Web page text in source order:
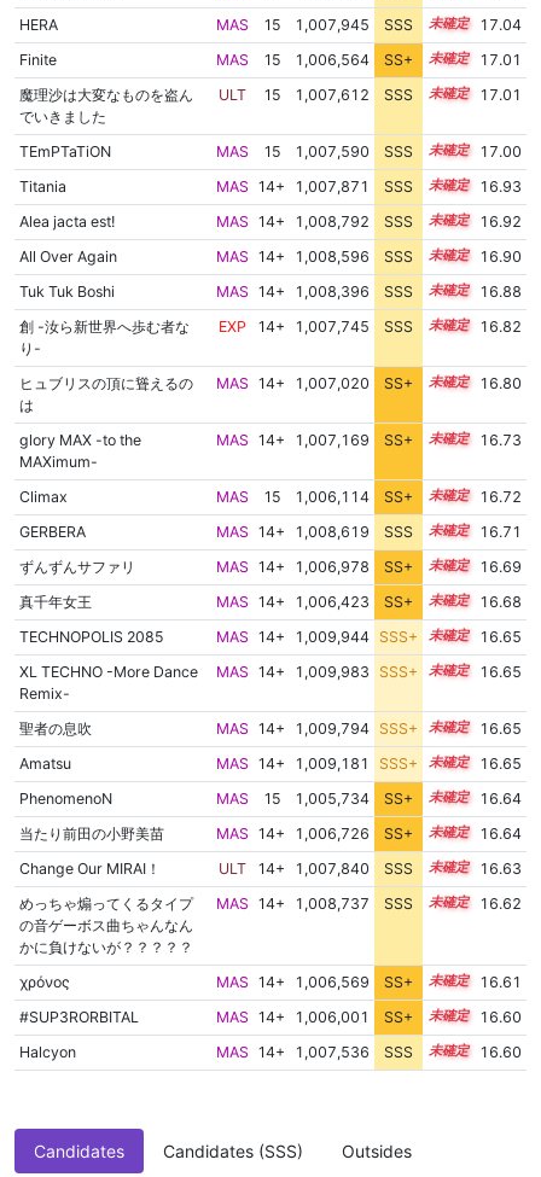
HERA
MAS 15 1,007,945 SSS 15.0
17.04
Finite
MAS 15 1,006,564 SS+ 15.2
17.01
魔理沙は大変なものを盗ん
でいきました
ULT 15 1,007,612 SSS 15.0 17.01
TEmPTaTiON MAS 15 1,007,590 SSS 15.0
17.00
Titania
MAS 14+ 1,007,871 SSS 14.9
16.93
Alea jacta est!
MAS 14+ 1,008,792 SSS 14.8
16.92
All Over Again
MAS 14+ 1,008,596 SSS 14.8
16.90
Tuk Tuk Boshi
MAS 14+ 1,008,396 SSS 14.8
16.88
創 -汝ら新世界へ歩む者な
り-
EXP 14+ 1,007,745 SSS 14.8 16.82
ヒュブリスの頂に聳えるの
は
MAS 14+ 1,007,020 SS+ 14.9 16.80
glory MAX -to the
MAXimum-
MAS 14+ 1,007,169 SS+ 14.8 16.73
Climax MAS 15 1,006,114 SS+ 15.0
16.72
GERBERA
MAS 14+ 1,008,619 SSS 14.6
16.71
ずんずんサファリ
MAS 14+ 1,006,978 SS+ 14.8
16.69
真千年女王
MAS 14+ 1,006,423 SS+ 14.9
16.68
TECHNOPOLIS 2085
MAS 14+ 1,009,944 SSS+ 14.5
16.65
XL TECHNO -More Dance
Remix-
MAS 14+ 1,009,983 SSS+ 14.5 16.65
聖者の息吹 MAS 14+ 1,009,794 SSS+ 14.5
16.65
Amatsu
MAS 14+ 1,009,181 SSS+ 14.5
16.65
PhenomenoN
MAS 15 1,005,734 SS+ 15.0
16.64
当たり前田の小野美苗
MAS 14+ 1,006,726 SS+ 14.8
16.64
Change Our MIRAI！
ULT 14+ 1,007,840 SSS 14.6
16.63
めっちゃ煽ってくるタイプ
の音ゲーボス曲ちゃんなん
かに負けないが？？？？？
MAS 14+ 1,008,737 SSS 14.5 16.62
χρόνος MAS 14+ 1,006,569 SS+ 14.8
16.61
#SUP3RORBITAL
MAS 14+ 1,006,001 SS+ 14.9
16.60
Halcyon
MAS 14+ 1,007,536 SSS 14.6 16.60
Candidates Candidates (SSS) Outsides